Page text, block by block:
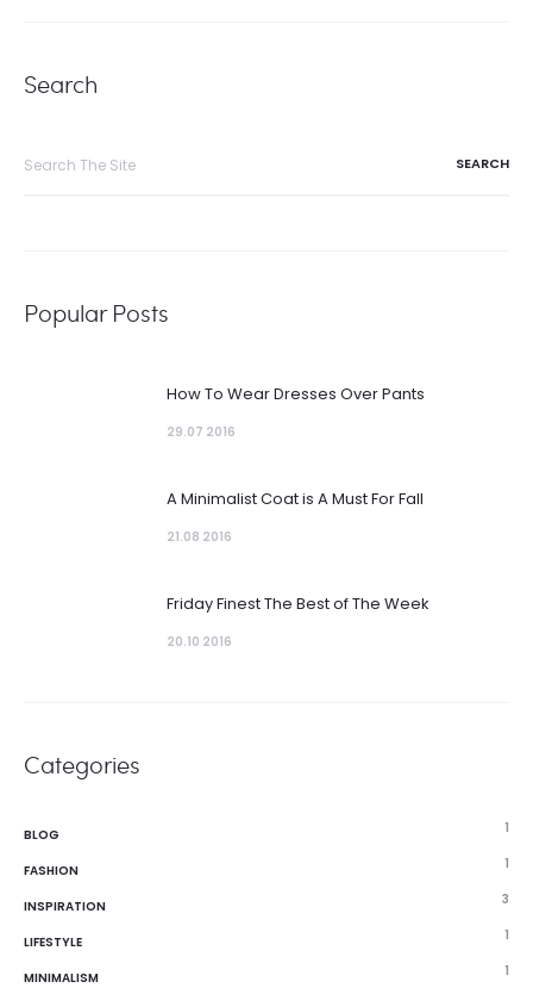
Search
Popular Posts
How To Wear Dresses Over Pants
29.07 2016
A Minimalist Coat is A Must For Fall
21.08 2016
Friday Finest The Best of The Week
20.10 2016
Categories
BLOG 1
FASHION 1
INSPIRATION 3
LIFESTYLE 1
MINIMALISM 1